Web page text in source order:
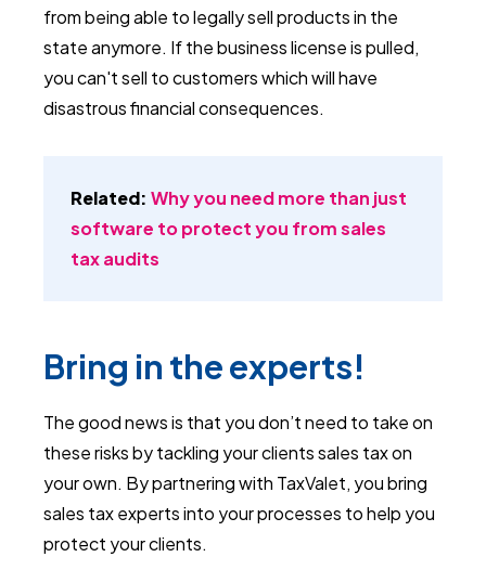
from being able to legally sell products in the
state anymore. If the business license is pulled,
you can't sell to customers which will have
disastrous financial consequences.
Related: Why you need more than just
software to protect you from sales
tax audits
Bring in the experts!
The good news is that you don’t need to take on
these risks by tackling your clients sales tax on
your own. By partnering with TaxValet, you bring
sales tax experts into your processes to help you
protect your clients.